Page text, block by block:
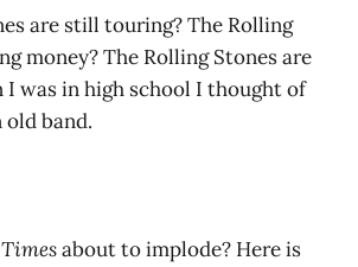
are still touring? The Rolling
money? The Rolling Stones are
I was in high school I thought of
old band.
about to implode? Here is